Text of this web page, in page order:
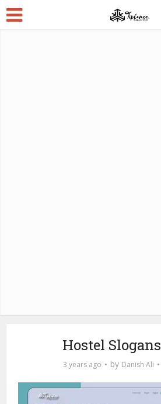
Hostel
3 years ago by Danish Ali